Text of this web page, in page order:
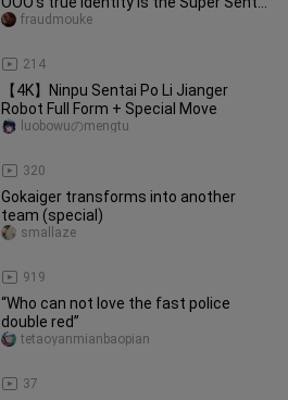
OOO Company
214
fraudmouke
【4K】Ninpu Sentai Po Li Jianger
Robot Full Form + Special Move
320
luobowuのmengtu
Gokaiger transforms into another
team (special)
919
smallaze
“Who can not love the fast police
double red”
37
tetaoyanmianbaopian